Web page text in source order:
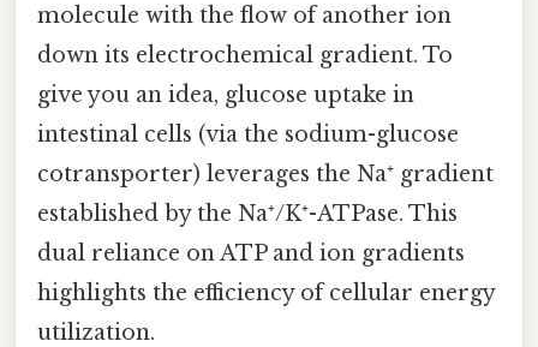
molecule with the flow of another ion
down its electrochemical gradient. To
give you an idea, glucose uptake in
intestinal cells (via the sodium-glucose
cotransporter) leverages the Na⁺ gradient
established by the Na⁺/K⁺-ATPase. This
dual reliance on ATP and ion gradients
highlights the efficiency of cellular energy
utilization.